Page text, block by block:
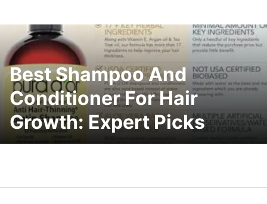
Best Shampoo And
Conditioner For Hair
Growth: Expert Picks